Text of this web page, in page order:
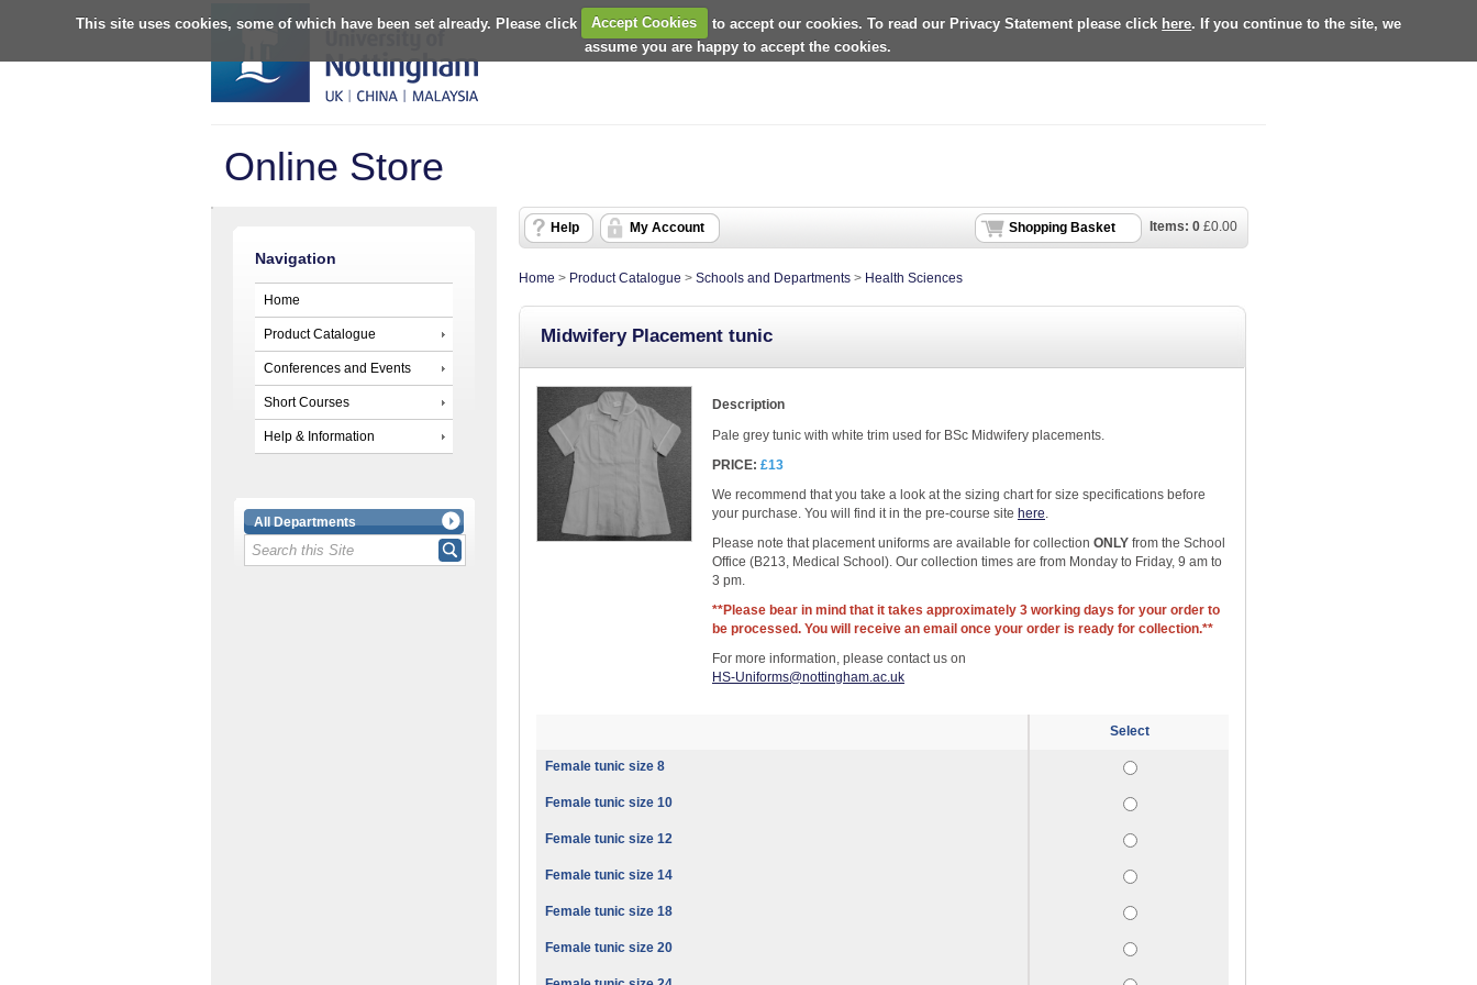
This site uses cookies, some of which have been set already. Please click Accept Cookies to accept our cookies. To read our Privacy Statement please click here. If you continue to the site, we
assume you are happy to accept the cookies.
Online Store
Navigation
Home
Product Catalogue
Conferences and Events
Short Courses
Help & Information
All Departments
Items: 0 £0.00
Shopping Basket
Help My Account
Home > Product Catalogue > Schools and Departments > Health Sciences
Midwifery Placement tunic
Description
Pale grey tunic with white trim used for BSc Midwifery placements.
PRICE: £13
We recommend that you take a look at the sizing chart for size specifications before
your purchase. You will find it in the pre-course site here
Please note that placement uniforms are available for collection ONLY from the School
Office (B213, Medical School). Our collection times are from Monday to Friday, 9 am to
3 pm.
**Please bear in mind that it takes approximately 3 working days for your order to
be processed. You will receive an email once your order is ready for collection.**
For more information, please contact us on
HS-Uniforms@nottingham.ac.uk
Select
Female tunic size 8
Female tunic size 10
Female tunic size 12
Female tunic size 14
Female tunic size 18
Female tunic size 20